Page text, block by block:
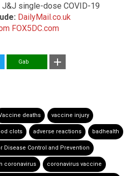
single-dose COVID-19
DailyMail.co.uk
FOX5DC.com
Gab
deaths vaccine injury
clots adverse reactions badhealth
Disease Control and Prevention
coronavirus coronavirus vaccine